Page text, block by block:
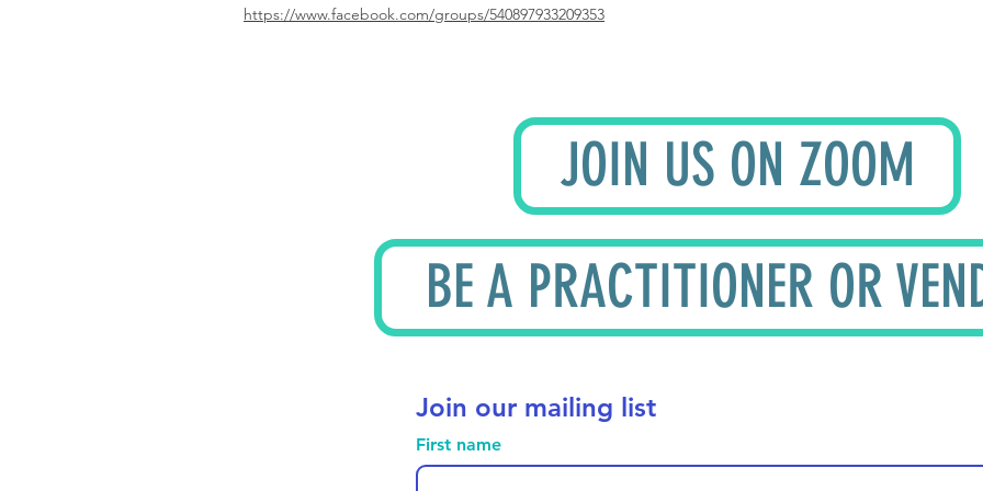
https://www.facebook.com/groups/540897933209353
JOIN US ON ZOOM
BE A PRACTITIONER OR
Join our mailing list
First name